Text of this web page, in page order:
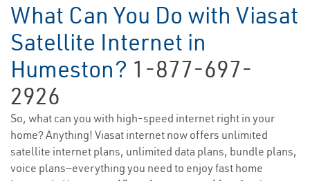
What Can You Do with Viasat
Satellite Internet in
Humeston? 1-877-697-
2926
So, what can you with high-speed internet right in your
home? Anything! Viasat internet now offers unlimited
satellite internet plans, unlimited data plans, bundle plans,
voice plans—everything you need to enjoy fast home